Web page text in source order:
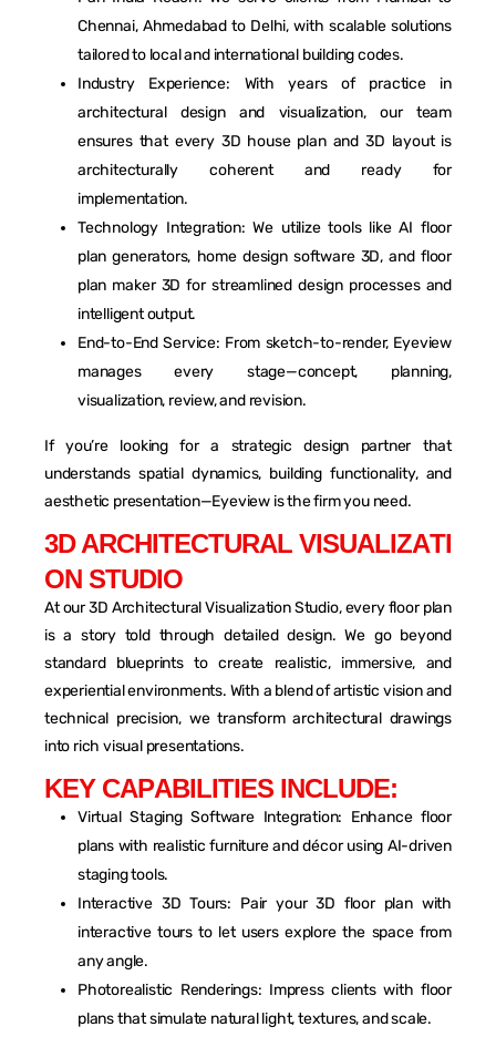
Chennai, Ahmedabad to Delhi, with scalable solutions
tailored to local and international building codes.
Industry Experience: With years of practice in
architectural design and visualization, our team
ensures that every 3D house plan and 3D layout is
architecturally coherent and ready for
implementation.
Technology Integration: We utilize tools like AI floor
plan generators, home design software 3D, and floor
plan maker 3D for streamlined design processes and
intelligent output.
End-to-End Service: From sketch-to-render, Eyeview
manages every stage—concept, planning,
visualization, review, and revision.
If you’re looking for a strategic design partner that
understands spatial dynamics, building functionality, and
aesthetic presentation—Eyeview is the firm you need.
3DARCHITECTURAL VISUALIZATI
ON STUDIO
At our 3D Architectural Visualization Studio, every floor plan
is a story told through detailed design. We go beyond
standard blueprints to create realistic, immersive, and
experiential environments. With a blend of artistic vision and
technical precision, we transform architectural drawings
into rich visual presentations.
KEY CAPABILITIES INCLUDE:
Virtual Staging Software Integration: Enhance floor
plans with realistic furniture and décor using AI-driven
staging tools.
Interactive 3D Tours: Pair your 3D floor plan with
interactive tours to let users explore the space from
any angle.
Photorealistic Renderings: Impress clients with floor
plans that simulate natural light, textures, and scale.